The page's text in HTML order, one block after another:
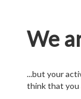
We
...but your
think that you